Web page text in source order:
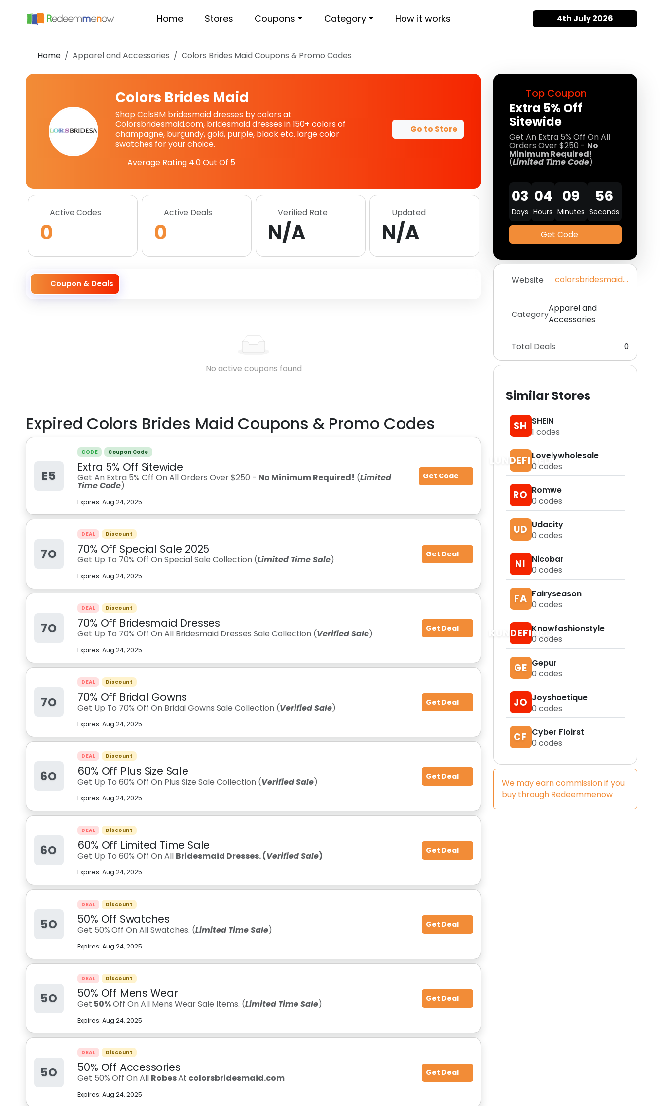
Home Stores Coupons Category How it works 4th July 2026
Home Apparel and Accessories Colors Brides MaidCoupons & Promo Codes
Top Coupon
Extra 5% Off
Sitewide
Get An Extra 5% Off On All
Orders Over $250 - No
Minimum Required!
(Limited Time Code)
03
Days
04
Hours
09
Minutes
55
Seconds
Get Code
Website colorsbridesmaid.com
Category
Apparel and
Accessories
Total Deals 0
Similar Stores
SH SHEIN
1 codes
LUNDEFINEDLovelywholesale
0 codes
RO Romwe
0 codes
UD Udacity
0 codes
NI
Nicobar
0 codes
FA Fairyseason
0 codes
KUNDEFINEDKnowfashionstyle
0 codes
GE Gepur
0 codes
JO Joyshoetique
0 codes
CF Cyber Floirst
0 codes
We may earn commission if you
buy through Redeemmenow
Colors Brides Maid
Shop ColsBM bridesmaid dresses by colors at
Colorsbridesmaid.com, bridesmaid dresses in 150+ colors of
champagne, burgundy, gold, purple, black etc. large color
swatches for your choice.
Average Rating 4.0Out Of 5
Go to Store
Active Codes
0
Active Deals
0
Verified Rate
N/A
Updated
N/A
Coupon & Deals
No active coupons found
Expired Colors Brides Maid Coupons & Promo Codes
E5
CODE Coupon Code
Extra 5% Off Sitewide
Get An Extra 5% Off On All Orders Over $250 - No Minimum Required! (Limited
Time Code)
Expires:Aug 24, 2025
Get Code
7O
DEAL Discount
70% Off Special Sale 2025
Get Up To 70% Off On Special Sale Collection (Limited Time Sale)
Expires:Aug 24, 2025
Get Deal
7O
DEAL Discount
70% Off Bridesmaid Dresses
Get Up To 70% Off On All Bridesmaid Dresses Sale Collection (Verified Sale)
Expires:Aug 24, 2025
Get Deal
7O
DEAL Discount
70% Off Bridal Gowns
Get Up To 70% Off On Bridal Gowns Sale Collection (Verified Sale)
Expires:Aug 24, 2025
Get Deal
6O
DEAL Discount
60% Off Plus Size Sale
Get Up To 60% Off On Plus Size Sale Collection (Verified Sale)
Expires:Aug 24, 2025
Get Deal
6O
DEAL Discount
60% Off Limited Time Sale
Get Up To 60% Off On All Bridesmaid Dresses. (Verified Sale)
Expires:Aug 24, 2025
Get Deal
5O
DEAL Discount
50% Off Swatches
Get 50%Off On All Swatches. (Limited Time Sale)
Expires:Aug 24, 2025
Get Deal
5O
DEAL Discount
50% Off Mens Wear
Get 50%Off On All Mens Wear Sale Items. (Limited Time Sale)
Expires:Aug 24, 2025
Get Deal
5O
DEAL Discount
50% Off Accessories
Get 50% Off On All RobesAt colorsbridesmaid.com
Expires:Aug 24, 2025
Get Deal